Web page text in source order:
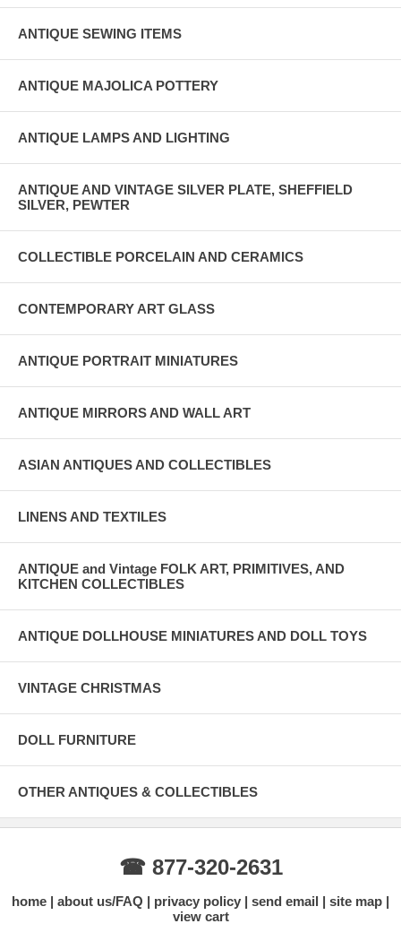
ANTIQUE SEWING ITEMS
ANTIQUE MAJOLICA POTTERY
ANTIQUE LAMPS AND LIGHTING
ANTIQUE AND VINTAGE SILVER PLATE, SHEFFIELD
SILVER, PEWTER
COLLECTIBLE PORCELAIN AND CERAMICS
CONTEMPORARY ART GLASS
ANTIQUE PORTRAIT MINIATURES
ANTIQUE MIRRORS AND WALL ART
ASIAN ANTIQUES AND COLLECTIBLES
LINENS AND TEXTILES
ANTIQUE and Vintage FOLK ART, PRIMITIVES, AND
KITCHEN COLLECTIBLES
ANTIQUE DOLLHOUSE MINIATURES AND DOLL TOYS
VINTAGE CHRISTMAS
DOLL FURNITURE
OTHER ANTIQUES & COLLECTIBLES
☎ 877-320-2631
home about us/FAQ privacy policy send email
site map
view cart